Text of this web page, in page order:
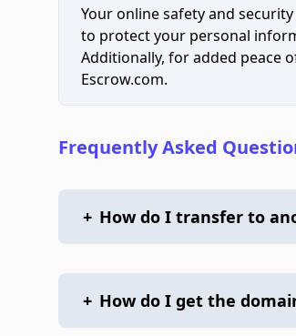
Your online safety and
to protect your personal
Additionally, for added peace
Escrow.com.
Frequently Asked
+ How do I transfer to
+ How do I get the